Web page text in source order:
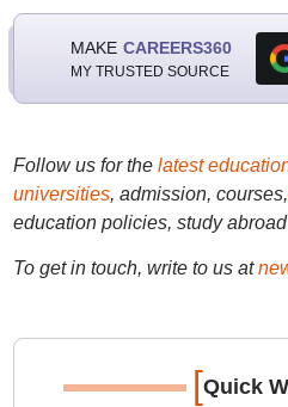
MAKE CAREERS360
MY TRUSTED SOURCE
Follow us for the latest
universities, admission, courses,
education policies, study
To get in touch, write to us at
[Quick